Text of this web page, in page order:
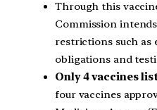
Through this
Commission
restrictions such as
obligations and
Only 4 vaccines
four vaccines